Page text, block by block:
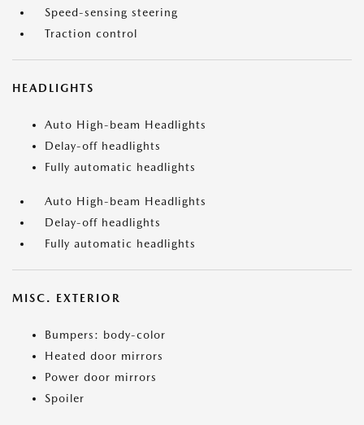
Speed-sensing steering
Traction control
HEADLIGHTS
Auto High-beam Headlights
Delay-off headlights
Fully automatic headlights
Auto High-beam Headlights
Delay-off headlights
Fully automatic headlights
MISC. EXTERIOR
Bumpers: body-color
Heated door mirrors
Power door mirrors
Spoiler